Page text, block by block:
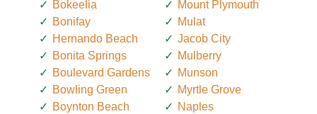
Bokeelia
Bonifay
Hernando Beach
Bonita Springs
Boulevard Gardens
Bowling Green
Boynton Beach
Mount Plymouth
Mulat
Jacob City
Mulberry
Munson
Myrtle Grove
Naples